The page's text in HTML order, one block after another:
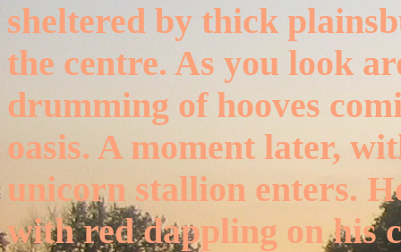
sheltered by thick
the centre. As you look
drumming of hooves
oasis. A moment later,
unicorn stallion enters.
with red dappling on his